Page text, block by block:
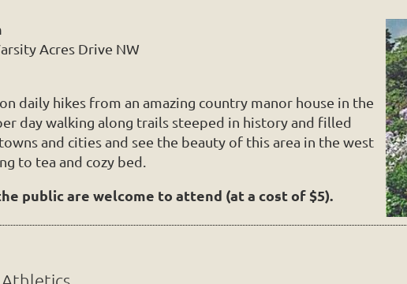
Acres Drive NW
daily hikes from an amazing country manor house in the
day walking along trails steeped in history and filled
and cities and see the beauty of this area in the west
to tea and cozy bed.
public are welcome to attend (at a cost of $5).